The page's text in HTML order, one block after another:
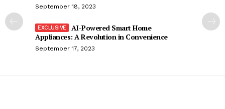
September 18, 2023
AI-Powered Smart Home
Appliances: A Revolution in Convenience
September 17, 2023